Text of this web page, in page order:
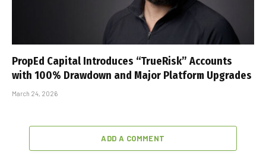
PropEd Capital Introduces “TrueRisk” Accounts
with 100% Drawdown and Major Platform Upgrades
March 24, 2026
ADD A COMMENT